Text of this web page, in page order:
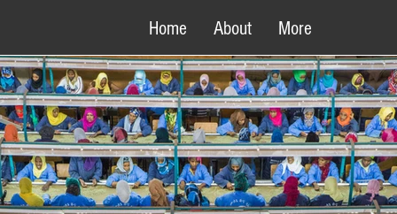
Home About More